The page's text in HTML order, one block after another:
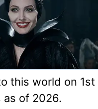
this world on
as of 2026.